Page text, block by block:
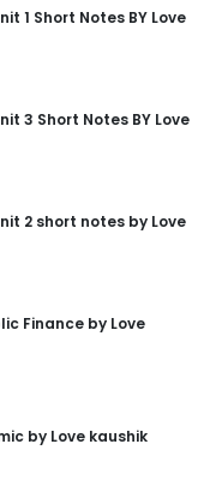
1 Short Notes BY Love
3 Short Notes BY Love
2 short notes by Love
Finance by Love
by Love kaushik